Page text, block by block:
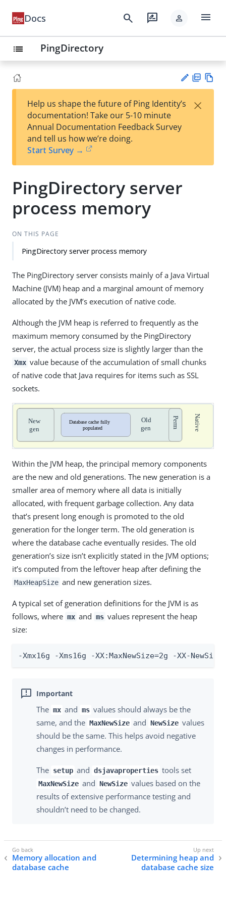
Docs search rate_review person menu
list PingDirectory
est
t
F
Help us shape the future of Ping Identity’s
documentation! Take our 5-10 minute
Annual Documentation Feedback Survey
and tell us how we’re doing.
Start Survey →
×
PingDirectory server
process memory
ON THIS PAGE
PingDirectory server process memory
The PingDirectory server consists mainly of a Java Virtual
Machine (JVM) heap and a marginal amount of memory
allocated by the JVM’s execution of native code.
Although the JVM heap is referred to frequently as the
maximum memory consumed by the PingDirectory
server, the actual process size is slightly larger than the
Xmx value because of the accumulation of small chunks
of native code that Java requires for items such as SSL
sockets.
Within the JVM heap, the principal memory components
are the new and old generations. The new generation is a
smaller area of memory where all data is initially
allocated, with frequent garbage collection. Any data
that’s present long enough is promoted to the old
generation for the longer term. The old generation is
where the database cache eventually resides. The old
generation’s size isn’t explicitly stated in the JVM options;
it’s computed from the leftover heap after defining the
MaxHeapSize and new generation sizes.
A typical set of generation definitions for the JVM is as
follows, where mx and ms values represent the heap
size:
-Xmx16g -Xms16g -XX:MaxNewSize=2g -XX-
The mx and ms values should always be the
same, and the MaxNewSize and NewSize values
should be the same. This helps avoid negative
changes in performance.
The setup and dsjavaproperties tools set
MaxNewSize and NewSize values based on the
results of extensive performance testing and
shouldn’t need to be changed.
Memory allocation and
database cache
Determining heap and
database cache size